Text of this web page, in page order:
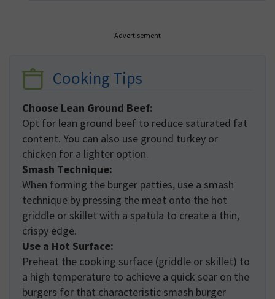
Advertisement
Cooking Tips
Choose Lean Ground Beef:
Opt for lean ground beef to reduce saturated fat
content. You can also use ground turkey or
chicken for a lighter option.
Smash Technique:
When forming the burger patties, use a smash
technique by pressing the meat onto the hot
griddle or skillet with a spatula to create a thin,
crispy edge.
Use a Hot Surface:
Preheat the cooking surface (griddle or skillet) to
a high temperature to achieve a quick sear on the
burgers for that characteristic smash burger